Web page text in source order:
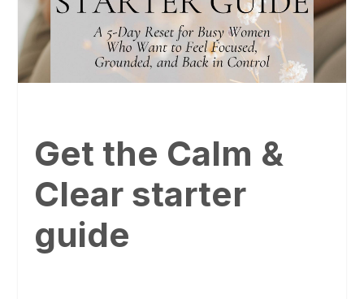
Get the Calm &
Clear starter
guide